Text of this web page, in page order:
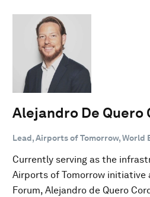
Alejandro De Quero
Lead, Airports of Tomorrow, World
Currently serving as the
Airports of Tomorrow initiative
Forum, Alejandro de Quero